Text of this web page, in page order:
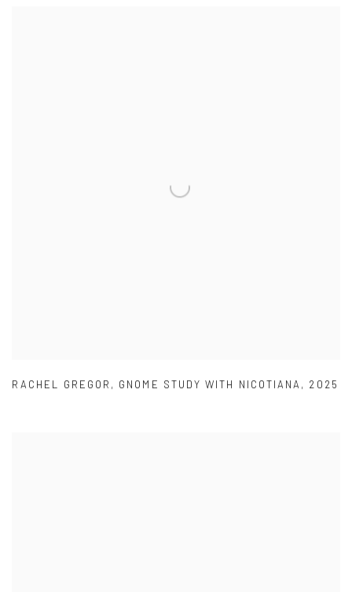
RACHEL GREGOR , GNOME STUDY WITH NICOTIANA , 2025